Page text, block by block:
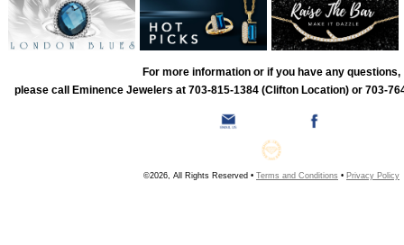
For more information or if you have any questions,
please call Eminence Jewelers at 703-815-1384 (Clifton Location) or 703-
©2026, All Rights Reserved • Terms and Conditions • Privacy Policy